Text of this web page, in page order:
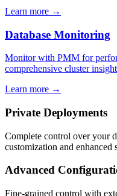
Learn more →
Database Monitoring
Monitor with PMM for
comprehensive cluster
Learn more →
Private Deployments
Complete control over your
customization and enhanced
Advanced
Fine-grained control with